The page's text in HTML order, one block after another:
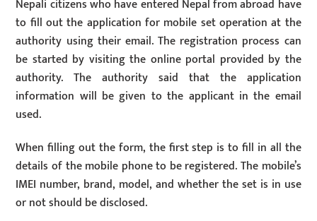
Nepali citizens who have entered Nepal from abroad have
to fill out the application for mobile set operation at the
authority using their email. The registration process can
be started by visiting the online portal provided by the
authority. The authority said that the application
information will be given to the applicant in the email
used.
When filling out the form, the first step is to fill in all the
details of the mobile phone to be registered. The mobile’s
IMEI number, brand, model, and whether the set is in use
or not should be disclosed.